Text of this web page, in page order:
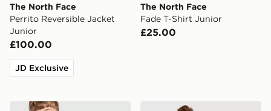
The North Face
Perrito Reversible Jacket
Junior
£100.00
JD Exclusive
The North Face
Fade T-Shirt Junior
£25.00
The North Face Teen Mountain Athletics Woven Jacket
The North Face